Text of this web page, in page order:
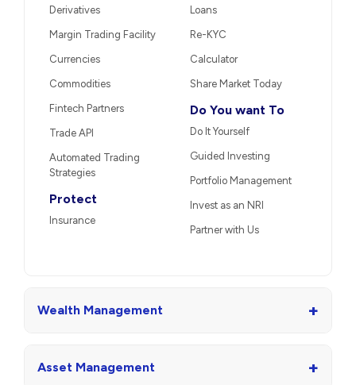
Derivatives
Margin Trading Facility
Currencies
Commodities
Fintech Partners
Trade API
Automated Trading
Strategies
Protect
Insurance
Loans
Re-KYC
Calculator
Share Market Today
Do You want To
Do It Yourself
Guided Investing
Portfolio Management
Invest as an NRI
Partner with Us
Wealth Management +
Asset Management +